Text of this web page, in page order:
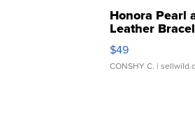
Honora Pearl
Leather
Adjustable
$49
CONSHY C. |